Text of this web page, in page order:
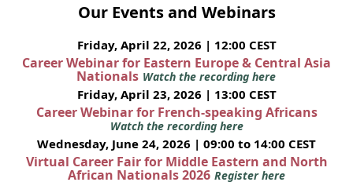
Our Events and Webinars
Friday, April 22, 2026 | 12:00 CEST
Career Webinar for Eastern Europe & Central Asia
Nationals Watch the recording here
Friday, April 23, 2026 | 13:00 CEST
Career Webinar for French-speaking Africans
Watch the recording here
Wednesday, June 24, 2026 | 09:00 to 14:00 CEST
Virtual Career Fair for Middle Eastern and North
African Nationals 2026 Register here